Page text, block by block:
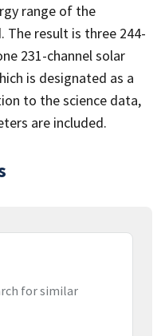
range of the
result is three 244-
231-channel solar
is designated as a
to the science data,
are included.
for similar